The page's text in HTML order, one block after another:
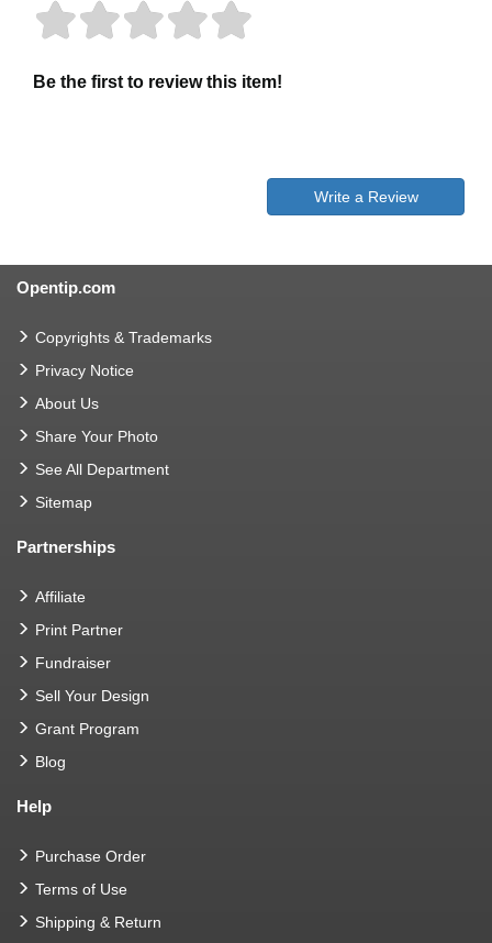
Be the first to review this item!
Write a Review
Opentip.com
Copyrights & Trademarks
Privacy Notice
About Us
Share Your Photo
See All Department
Sitemap
Partnerships
Affiliate
Print Partner
Fundraiser
Sell Your Design
Grant Program
Blog
Help
Purchase Order
Terms of Use
Shipping & Return